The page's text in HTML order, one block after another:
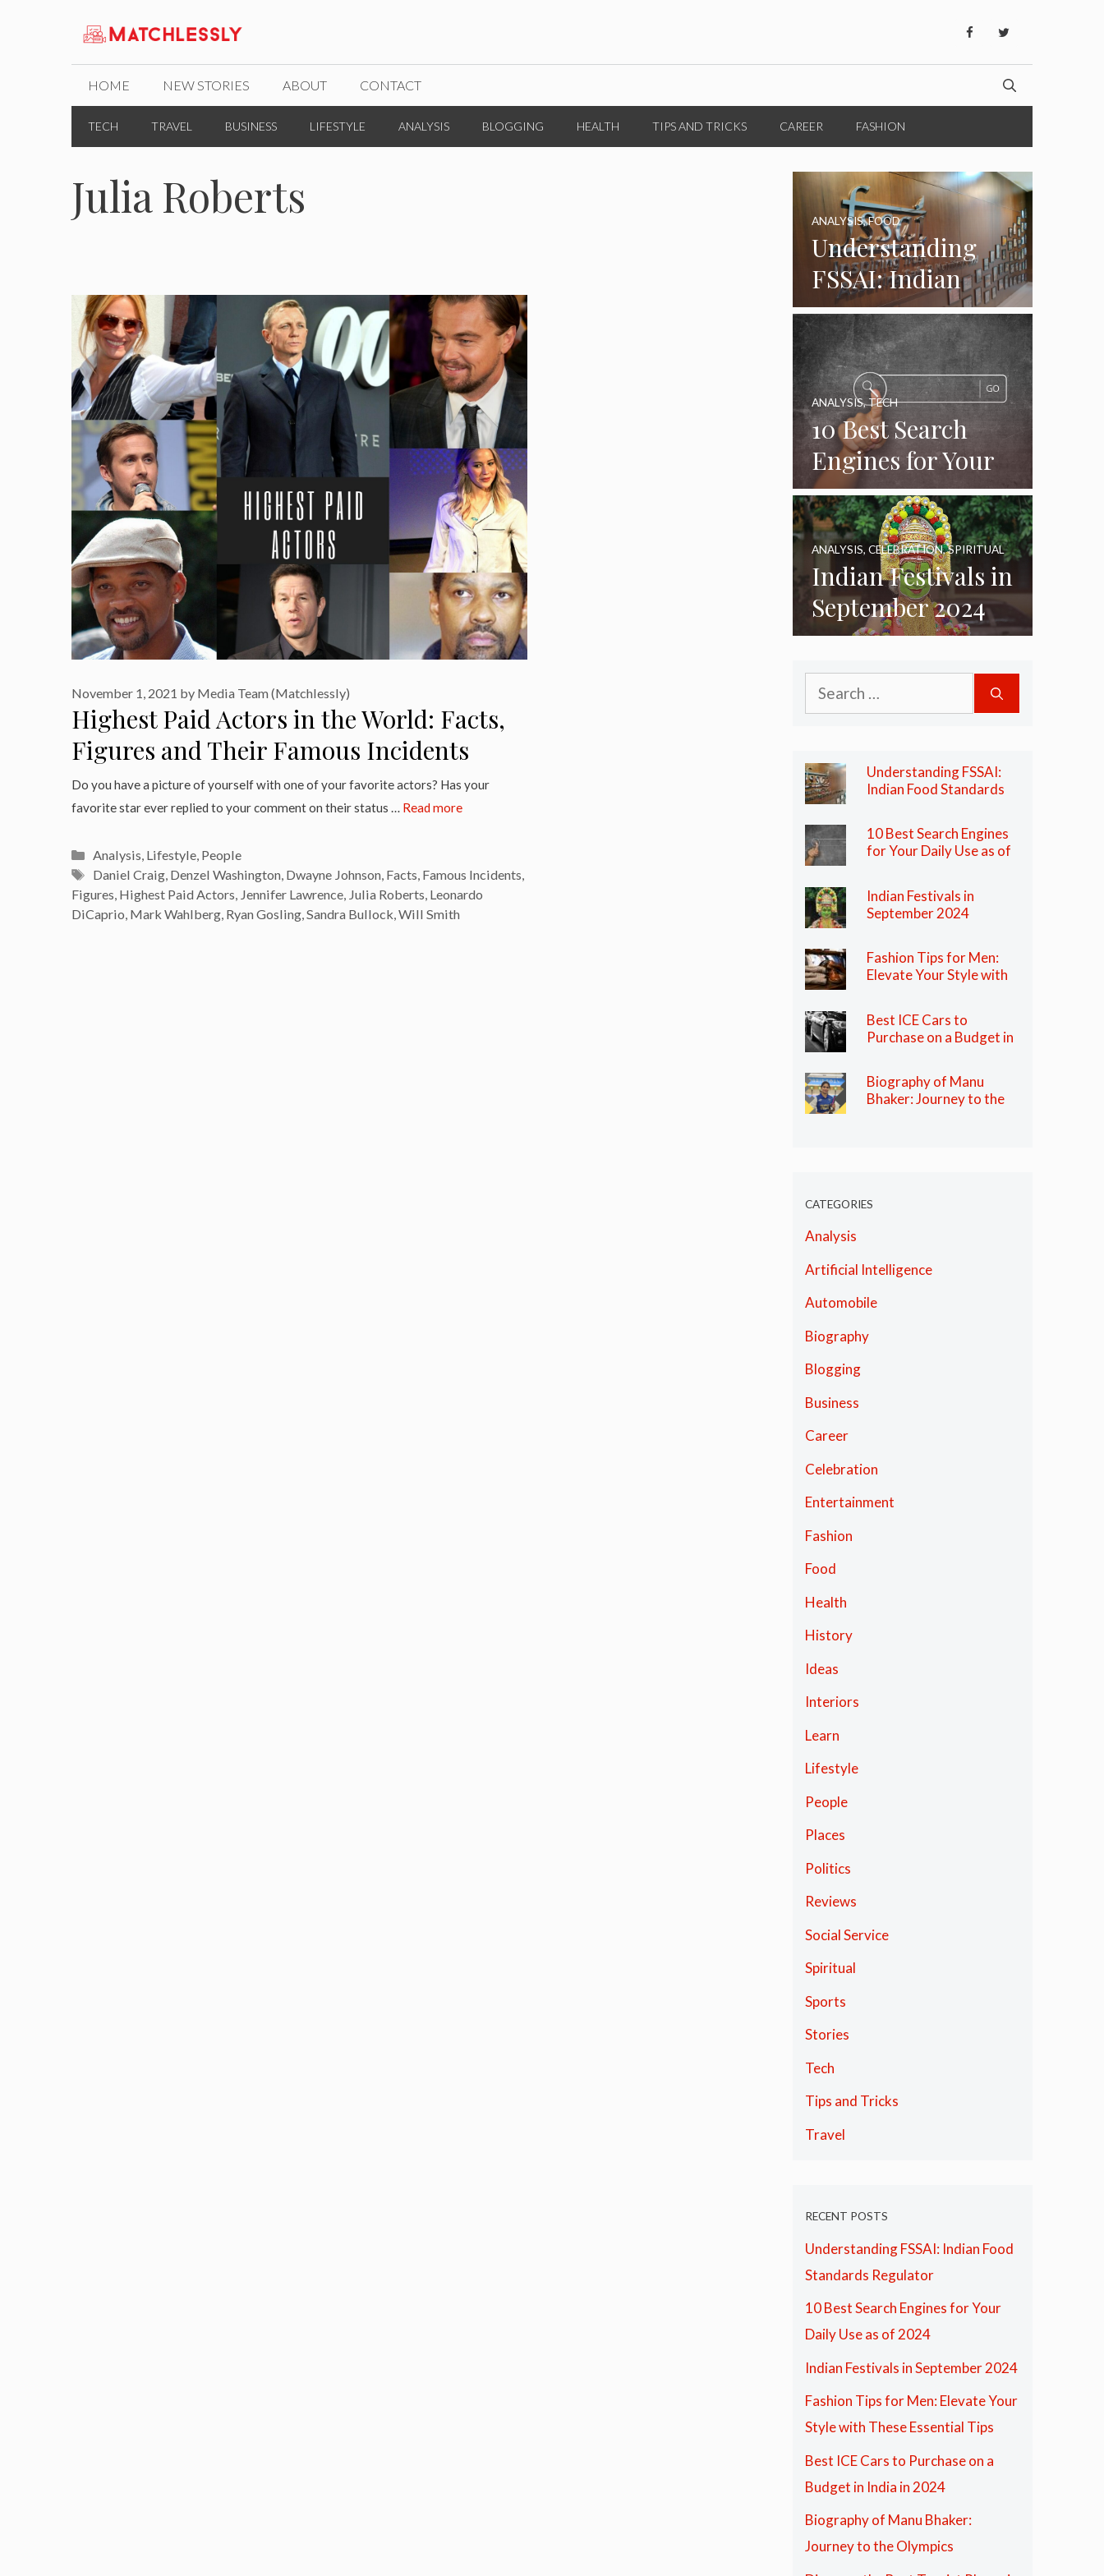
HOME NEW STORIES ABOUT CONTACT
TECH TRAVEL BUSINESS LIFESTYLE ANALYSIS BLOGGING HEALTH TIPS AND TRICKS CAREER FASHION
Julia Roberts
Highest Paid Actors in the World: Facts,
Figures and Their Famous Incidents
November 1, 2021 by Media Team (Matchlessly)
Do you have a picture of yourself with one of your favorite actors? Has your
favorite star ever replied to your comment on their status … Read more
Categories
Analysis Lifestyle, People
Tags
Daniel Craig, Denzel Washington, Dwayne Johnson, Facts Famous Incidents
Figures Highest Paid Actors Jennifer Lawrence Julia Roberts Leonardo
DiCaprio Mark Wahlberg Ryan Gosling Sandra Bullock Will Smith
Understanding
FSSAI: Indian
Food Standards
Regulator
ANALYSIS,FOOD
10 Best Search
Engines for Your
Daily Use as of
2024
ANALYSIS,TECH
Indian Festivals in
September 2024
ANALYSIS, CELEBRATION,SPIRITUAL
Search
for:
Understanding FSSAI:
Indian Food Standards
10 Best Search Engines
for Your Daily Use as of
Indian Festivals in
September 2024
Fashion Tips for Men:
Elevate Your Style with
Best ICE Cars to
Purchase on a Budget in
Biography of Manu
Bhaker: Journey to the
CATEGORIES
Analysis
Artificial Intelligence
Automobile
Biography
Blogging
Business
Career
Celebration
Entertainment
Fashion
Food
Health
History
Ideas
Interiors
Learn
Lifestyle
People
Places
Politics
Reviews
Social Service
Spiritual
Sports
Stories
Tech
Tips and Tricks
Travel
RECENT POSTS
Understanding FSSAI: Indian Food
Standards Regulator
10 Best Search Engines for Your
Daily Use as of 2024
Indian Festivals in September 2024
Fashion Tips for Men: Elevate Your
Style with These Essential Tips
Best ICE Cars to Purchase on a
Budget in India in 2024
Biography of Manu Bhaker:
Journey to the Olympics